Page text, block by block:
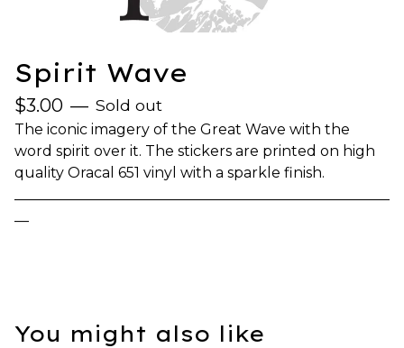
Spirit Wave
$3.00 — Sold out
The iconic imagery of the Great Wave with the
word spirit over it. The stickers are printed on high
quality Oracal 651 vinyl with a sparkle finish.
You might also like